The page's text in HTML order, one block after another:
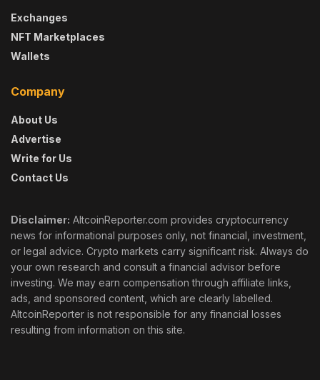
Exchanges
NFT Marketplaces
Wallets
Company
About Us
Advertise
Write for Us
Contact Us
Disclaimer: AltcoinReporter.com provides cryptocurrency
news for informational purposes only, not financial, investment,
or legal advice. Crypto markets carry significant risk. Always do
your own research and consult a financial advisor before
investing. We may earn compensation through affiliate links,
ads, and sponsored content, which are clearly labelled.
AltcoinReporter is not responsible for any financial losses
resulting from information on this site.